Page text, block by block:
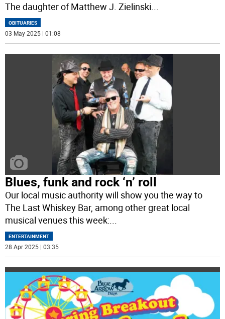
The daughter of Matthew J. Zielinski...
OBITUARIES
03 May 2025 | 01:08
Blues, funk and rock ‘n’ roll
Our local music authority will show you the way to
The Last Whiskey Bar, among other great local
musical venues this week:
ENTERTAINMENT
28 Apr 2025 | 03:35